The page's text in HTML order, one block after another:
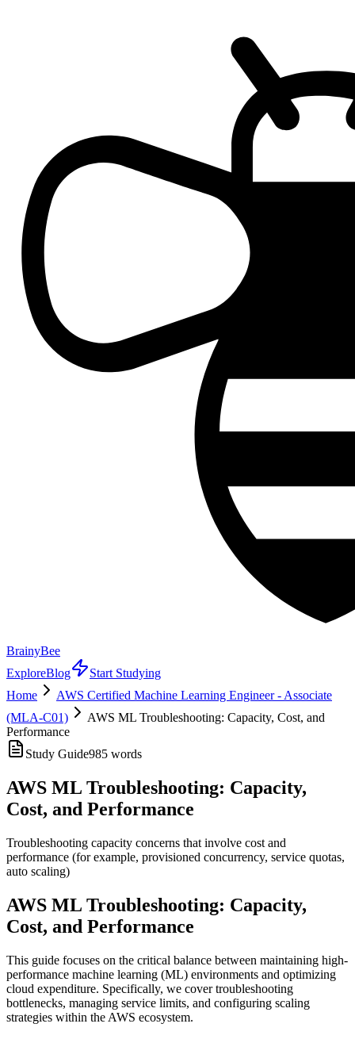
BrainyBee
ExploreBlog
Start Studying
Home
AWS Certified Machine Learning Engineer - Associate
(MLA-C01)
AWS ML Troubleshooting: Capacity, Cost, and
Performance
Study Guide985 words
AWS ML Troubleshooting: Capacity,
Cost, and Performance
Troubleshooting capacity concerns that involve cost and
performance (for example, provisioned concurrency, service quotas,
auto scaling)
AWS ML Troubleshooting: Capacity,
Cost, and Performance
This guide focuses on the critical balance between maintaining high-
performance machine learning (ML) environments and optimizing
cloud expenditure. Specifically, we cover troubleshooting
bottlenecks, managing service limits, and configuring scaling
strategies within the AWS ecosystem.